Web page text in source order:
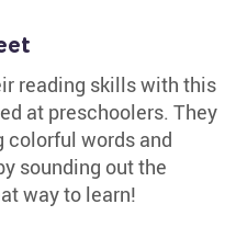
reading skills with this
at preschoolers. They
colorful words and
sounding out the
way to learn!